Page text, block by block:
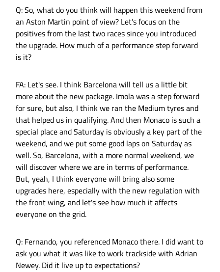
Q: So, what do you think will happen this weekend from
an Aston Martin point of view? Let’s focus on the
positives from the last two races since you introduced
the upgrade. How much of a performance step forward
is it?
FA: Let's see. I think Barcelona will tell us a little bit
more about the new package. Imola was a step forward
for sure, but also, I think we ran the Medium tyres and
that helped us in qualifying. And then Monaco is such a
special place and Saturday is obviously a key part of the
weekend, and we put some good laps on Saturday as
well. So, Barcelona, with a more normal weekend, we
will discover where we are in terms of performance.
But, yeah, I think everyone will bring also some
upgrades here, especially with the new regulation with
the front wing, and let's see how much it affects
everyone on the grid.
Q: Fernando, you referenced Monaco there. I did want to
ask you what it was like to work trackside with Adrian
Newey. Did it live up to expectations?